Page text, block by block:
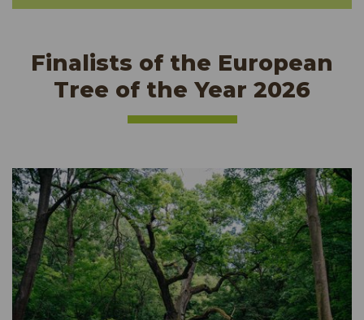
Finalists of the European
Tree of the Year 2026